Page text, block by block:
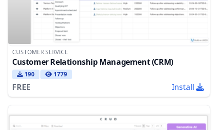
CUSTOMER SERVICE
Customer Relationship Management (CRM)
190 1779
FREE Install